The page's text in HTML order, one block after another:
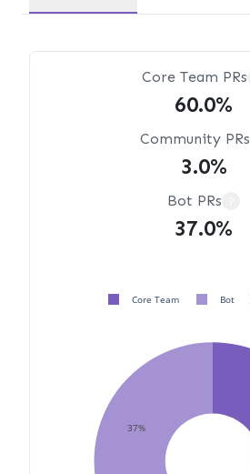
Core Team PRs
60.0%
Community PRs
3.0%
Bot PRs
37.0%
37%
Core Team Bot